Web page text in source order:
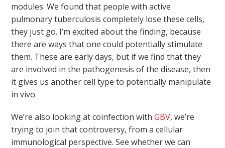
modules. We found that people with active
pulmonary tuberculosis completely lose these cells,
they just go. I’m excited about the finding, because
there are ways that one could potentially stimulate
them. These are early days, but if we find that they
are involved in the pathogenesis of the disease, then
it gives us another cell type to potentially manipulate
in vivo.
We’re also looking at coinfection withGBV, we’re
trying to join that controversy, from a cellular
immunological perspective. See whether we can